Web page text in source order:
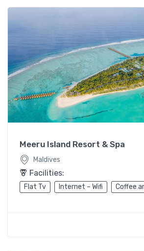
Meeru Island Resort & Spa
Maldives
Facilities:
Flat Tv Internet – Wifi Coffee